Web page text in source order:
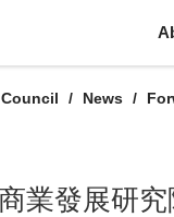
News
業發展研